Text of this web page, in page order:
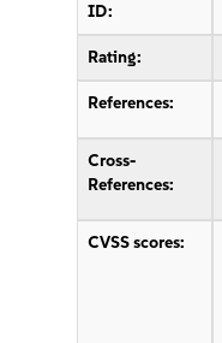
ID:
Rating:
References:
Cross-
References:
CVSS scores: